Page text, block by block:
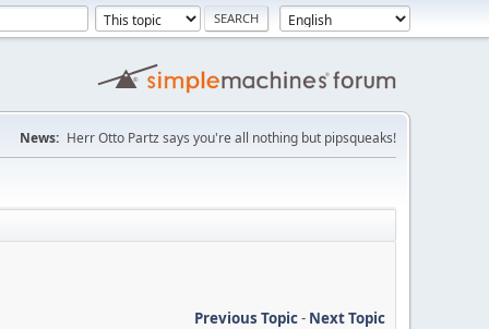
News: Herr Otto Partz says you're all nothing but pipsqueaks!
Previous Topic- Next Topic